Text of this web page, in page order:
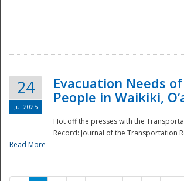
24
Jul 2025
Evacuation Needs
People in Waikiki,
Hot off the presses with the
Record: Journal of the Transportation
Read More